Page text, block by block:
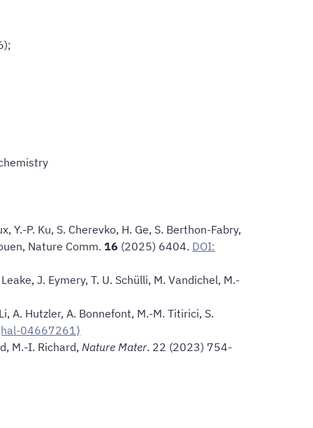
Y.-P. Ku, S. Cherevko, H. Ge, S. Berthon-Fabry,
Nature Comm. 16 (2025) 6404. DOI:
J. Eymery, T. U. Schülli, M. Vandichel, M.-
A. Hutzler, A. Bonnefont, M.-M. Titirici, S.
04667261⟩
M.-I. Richard, Nature Mater. 22 (2023) 754-